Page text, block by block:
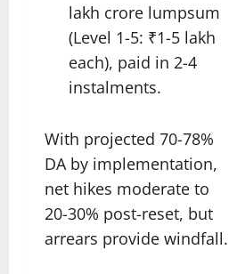
lakh crore lumpsum
(Level 1-5: ₹1-5 lakh
each), paid in 2-4
instalments.
With projected 70-78%
DA by implementation,
net hikes moderate to
20-30% post-reset, but
arrears provide windfall.